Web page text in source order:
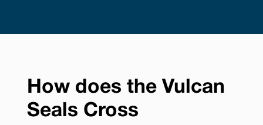
How does the Vulcan
Seals Cross